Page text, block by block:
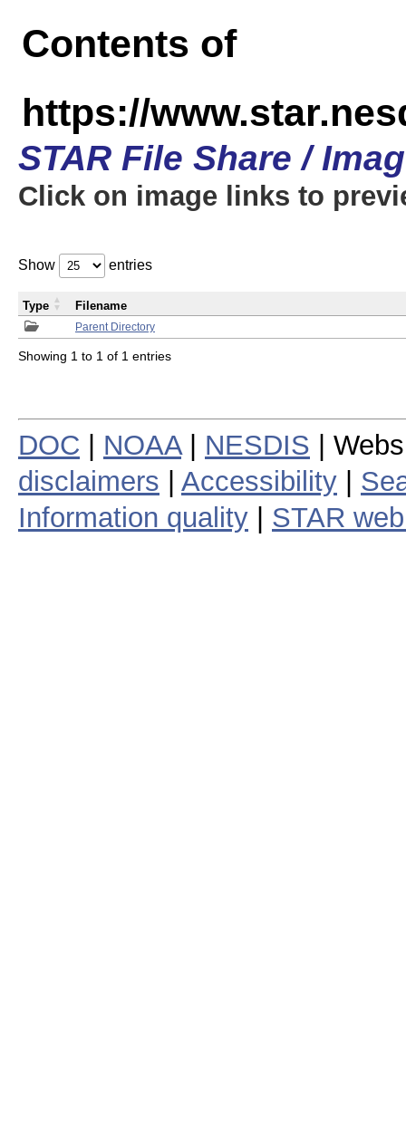
Contents of
https://
STAR File Share /
Click on image links to
Show entries
Parent Directory
Type Filename
Showing 1 to 1 of 1 entries
DOC NOAA| NESDIS |
disclaimers
Accessibility
Information quality
STAR